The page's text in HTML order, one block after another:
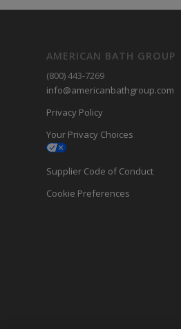
AMERICAN BATH GROUP
(800) 443-7269
info@americanbathgroup.com
Privacy Policy
Your Privacy Choices
Supplier Code of Conduct
Cookie Preferences